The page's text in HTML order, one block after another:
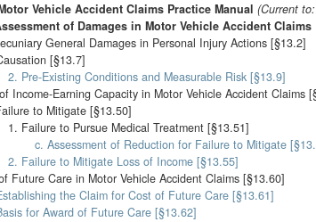
Vehicle Accident Claims Practice Manual (Current
of Damages in Motor Vehicle Accident Claims
General Damages in Personal Injury Actions [§13.2]
[§13.7]
2. Pre-Existing Conditions and Measurable Risk [§13.9]
Income-Earning Capacity in Motor Vehicle Accident Claims
to Mitigate [§13.50]
1. Failure to Pursue Medical Treatment [§13.51]
c. Assessment of Reduction for Failure to Mitigate
2. Failure to Mitigate Loss of Income [§13.55]
Future Care in Motor Vehicle Accident Claims [§13.60]
the Claim for Cost of Future Care [§13.61]
for Award of Future Care [§13.62]